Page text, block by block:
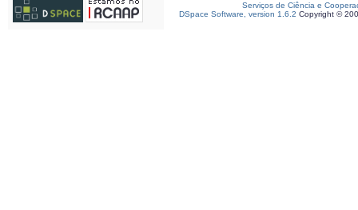
Serviços de Ciência e
DSpace Software, version 1.6.2 Copyright ©